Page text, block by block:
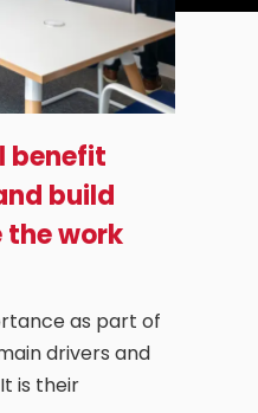
benefit
build
work
as part of
drivers and
is their